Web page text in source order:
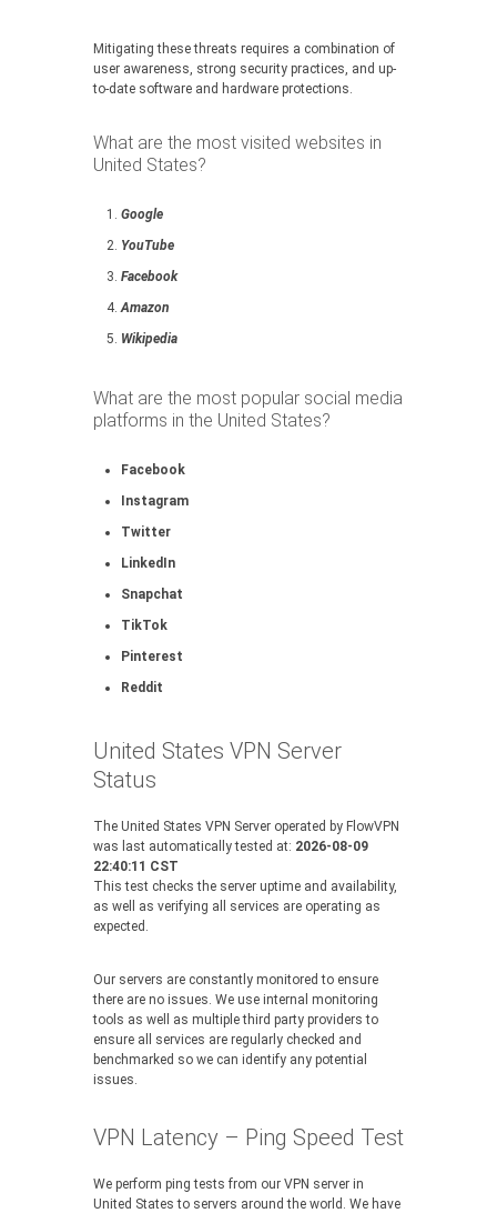
Mitigating these threats requires a combination of
user awareness, strong security practices, and up-
to-date software and hardware protections.
What are the most visited websites in
United States?
Google
YouTube
Facebook
Amazon
Wikipedia
What are the most popular social media
platforms in the United States?
Facebook
Instagram
Twitter
LinkedIn
Snapchat
TikTok
Pinterest
Reddit
United States VPN Server
Status
The United States VPN Server operated by FlowVPN
was last automatically tested at: 2026-08-09
22:40:11 CST
This test checks the server uptime and availability,
as well as verifying all services are operating as
expected.
Our servers are constantly monitored to ensure
there are no issues. We use internal monitoring
tools as well as multiple third party providers to
ensure all services are regularly checked and
benchmarked so we can identify any potential
issues.
VPN Latency – Ping Speed Test
We perform ping tests from our VPN server in
United States to servers around the world. We have